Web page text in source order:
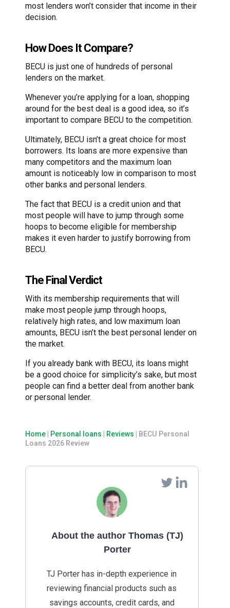
most lenders won’t consider that income in their
decision.
How Does It Compare?
BECU is just one of hundreds of personal
lenders on the market.
Whenever you’re applying for a loan, shopping
around for the best deal is a good idea, so it’s
important to compare BECU to the competition.
Ultimately, BECU isn’t a great choice for most
borrowers. Its loans are more expensive than
many competitors and the maximum loan
amount is noticeably low in comparison to most
other banks and personal lenders.
The fact that BECU is a credit union and that
most people will have to jump through some
hoops to become eligible for membership
makes it even harder to justify borrowing from
BECU.
The Final Verdict
With its membership requirements that will
make most people jump through hoops,
relatively high rates, and low maximum loan
amounts, BECU isn’t the best personal lender on
the market.
If you already bank with BECU, its loans might
be a good choice for simplicity’s sake, but most
people can find a better deal from another bank
or personal lender.
Home | Personal loans | Reviews | BECU Personal
Loans 2026 Review
About the author Thomas (TJ)
Porter
TJ Porter has in-depth experience in
reviewing financial products such as
savings accounts, credit cards, and